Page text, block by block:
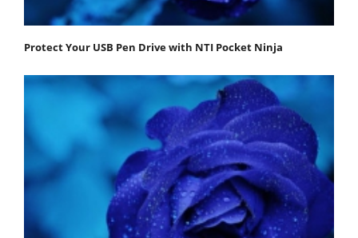
Protect Your USB Pen Drive with NTI Pocket Ninja